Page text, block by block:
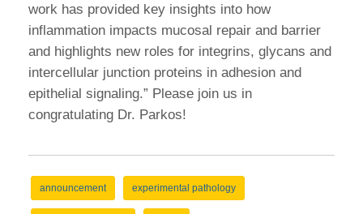
work has provided key insights into how
inflammation impacts mucosal repair and barrier
and highlights new roles for integrins, glycans and
intercellular junction proteins in adhesion and
epithelial signaling.” Please join us in
congratulating Dr. Parkos!
announcement experimental pathology